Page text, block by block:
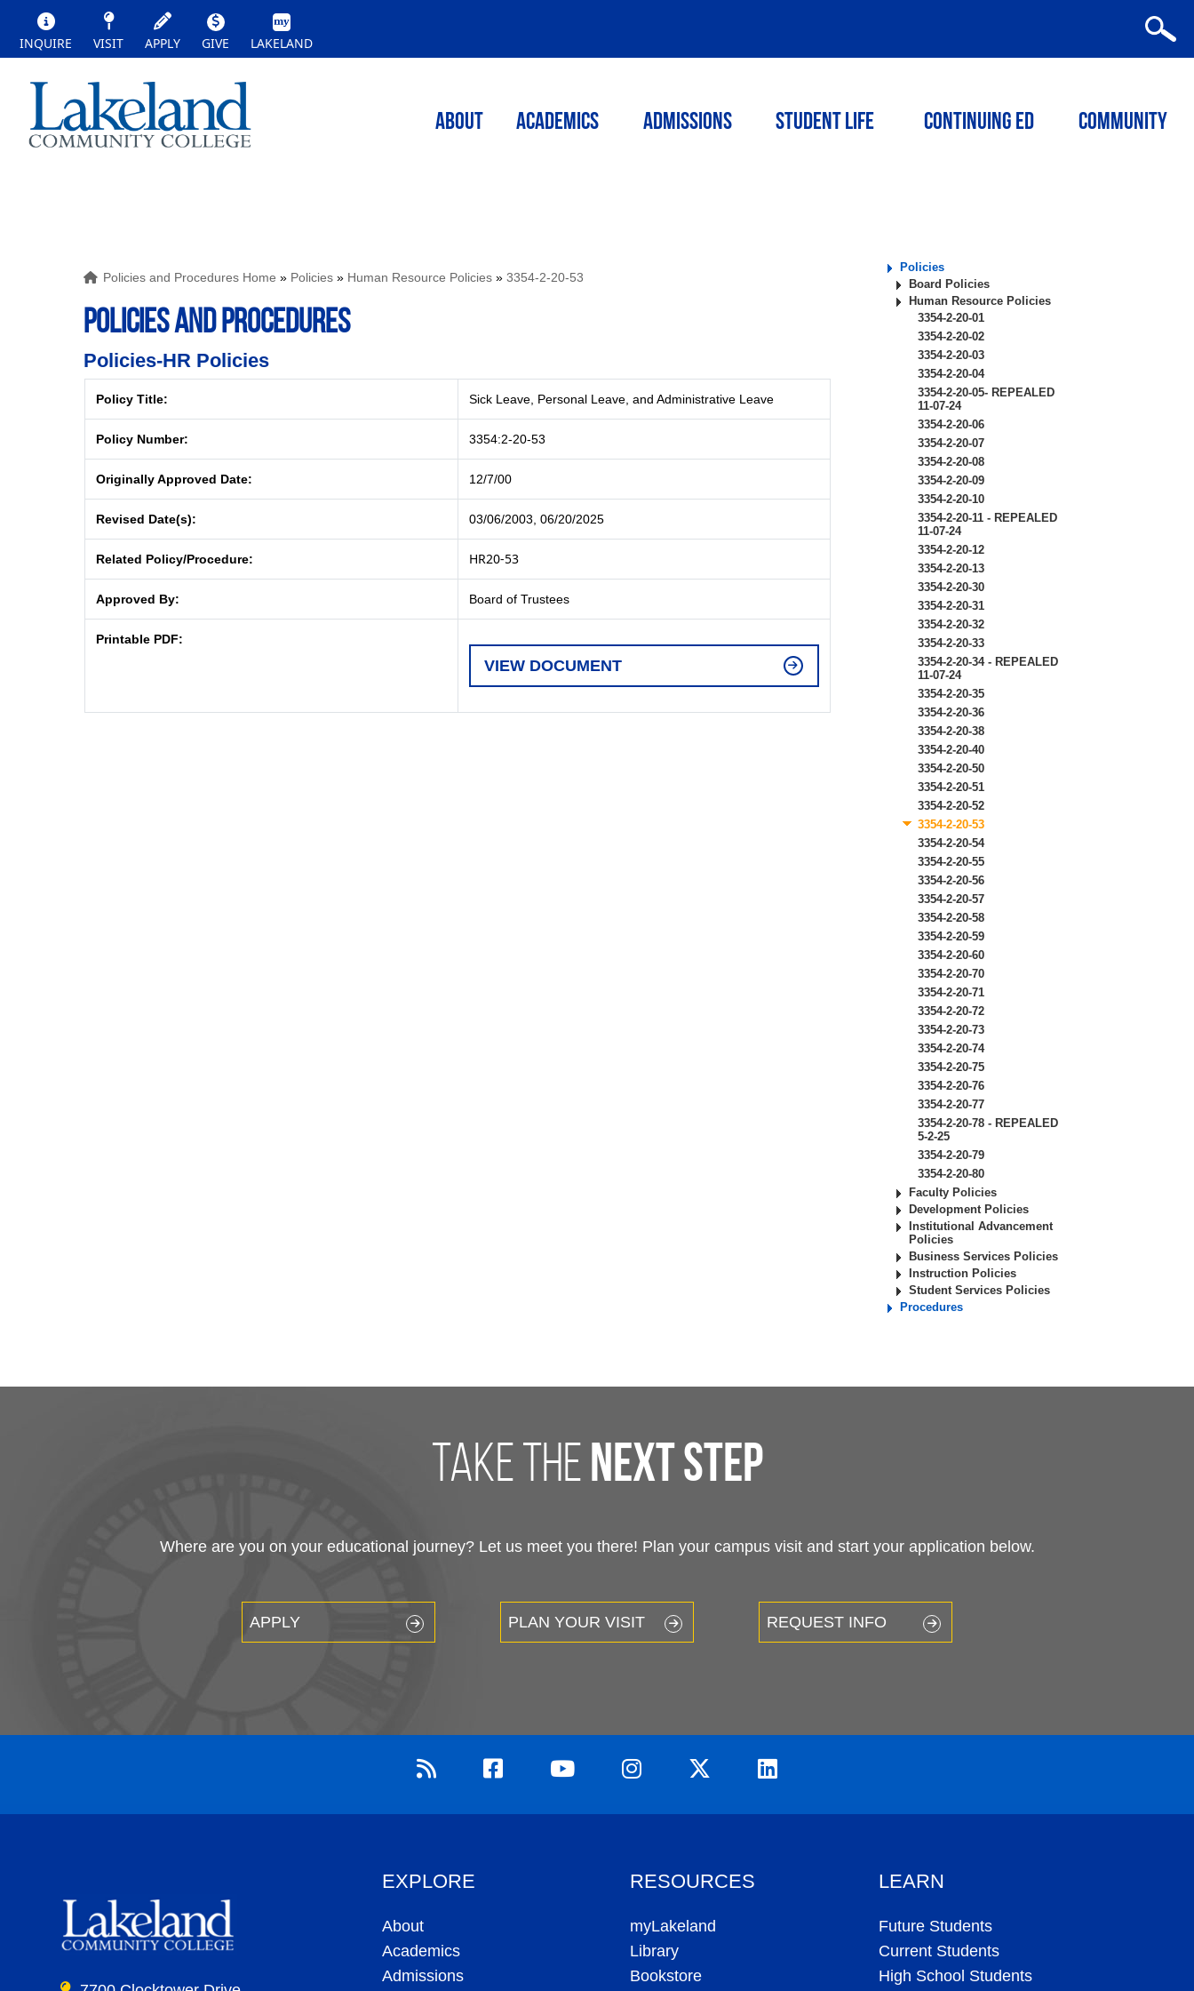
INQUIRE VISIT APPLY GIVE LAKELAND
ABOUT ACADEMICS Admissions Student Life Continuing ED Community
Policies and Procedures Home » Policies » Human Resource Policies »3354-2-20-53
POLICIES AND PROCEDURES
Policies-HR Policies
Policy Title: Sick Leave, Personal Leave, and Administrative Leave
Policy Number: 3354:2-20-53
Originally Approved Date: 12/7/00
Revised Date(s): 03/06/2003, 06/20/2025
Related Policy/Procedure: HR20-53
Approved By: Board of Trustees
Printable PDF:
VIEW DOCUMENT
Policies
Board Policies
Human Resource Policies
3354-2-20-01
3354-2-20-02
3354-2-20-03
3354-2-20-04
3354-2-20-05- REPEALED
11-07-24
3354-2-20-06
3354-2-20-07
3354-2-20-08
3354-2-20-09
3354-2-20-10
3354-2-20-11 - REPEALED
11-07-24
3354-2-20-12
3354-2-20-13
3354-2-20-30
3354-2-20-31
3354-2-20-32
3354-2-20-33
3354-2-20-34 - REPEALED
11-07-24
3354-2-20-35
3354-2-20-36
3354-2-20-38
3354-2-20-40
3354-2-20-50
3354-2-20-51
3354-2-20-52
3354-2-20-53
3354-2-20-54
3354-2-20-55
3354-2-20-56
3354-2-20-57
3354-2-20-58
3354-2-20-59
3354-2-20-60
3354-2-20-70
3354-2-20-71
3354-2-20-72
3354-2-20-73
3354-2-20-74
3354-2-20-75
3354-2-20-76
3354-2-20-77
3354-2-20-78 - REPEALED
5-2-25
3354-2-20-79
3354-2-20-80
Faculty Policies
Development Policies
Institutional Advancement
Policies
Business Services Policies
Instruction Policies
Student Services Policies
Procedures
take thenext step
Where are you on your educational journey? Let us meet you there! Plan your campus visit and start your application below.
APPLY PLAN YOUR VISIT REQUEST INFO
EXPLORE
About
Academics
Admissions
RESOURCES
myLakeland
Library
Bookstore
LEARN
Future Students
Current Students
High School Students